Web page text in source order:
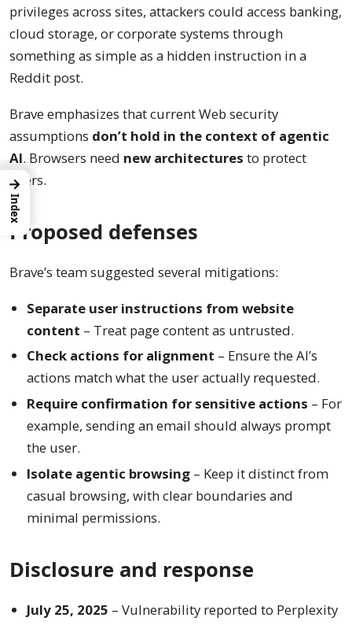
privileges across sites, attackers could access banking,
cloud storage, or corporate systems through
something as simple as a hidden instruction in a
Reddit post.
Brave emphasizes that current Web security
assumptions don’t hold in the context of agentic
AI. Browsers need new architectures to protect
users.
Proposed defenses
Brave’s team suggested several mitigations:
Separate user instructions from website
content – Treat page content as untrusted.
Check actions for alignment – Ensure the AI’s
actions match what the user actually requested.
Require confirmation for sensitive actions – For
example, sending an email should always prompt
the user.
Isolate agentic browsing – Keep it distinct from
casual browsing, with clear boundaries and
minimal permissions.
Disclosure and response
July 25, 2025 – Vulnerability reported to Perplexity
→
Index